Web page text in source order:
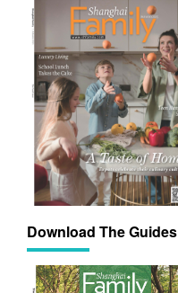
Download The Guides